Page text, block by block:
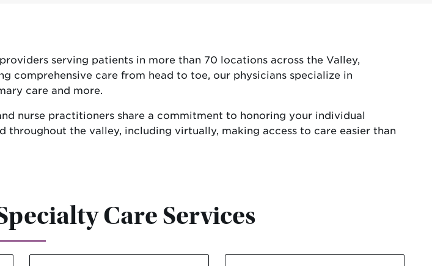
serving patients in more than 70 locations across the Valley,
comprehensive care from head to toe, our physicians specialize in
care and more.
nurse practitioners share a commitment to honoring your individual
the valley, including virtually, making access to care easier than
Care Services